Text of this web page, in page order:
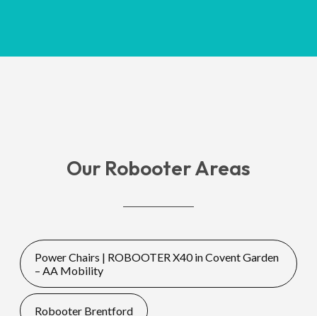
Our Robooter Areas
Power Chairs | ROBOOTER X40 in Covent Garden
– AA Mobility
Robooter Brentford